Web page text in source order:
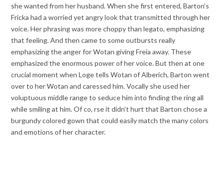
she wanted from her husband. When she first entered, Barton’s
Fricka had a worried yet angry look that transmitted through her
voice. Her phrasing was more choppy than legato, emphasizing
that feeling. And then came to some outbursts really
emphasizing the anger for Wotan giving Freia away. These
emphasized the enormous power of her voice. But then at one
crucial moment when Loge tells Wotan of Alberich, Barton went
over to her Wotan and caressed him. Vocally she used her
voluptuous middle range to seduce him into finding the ring all
while smiling at him. Of co, rse it didn’t hurt that Barton chose a
burgundy colored gown that could easily match the many colors
and emotions of her character.